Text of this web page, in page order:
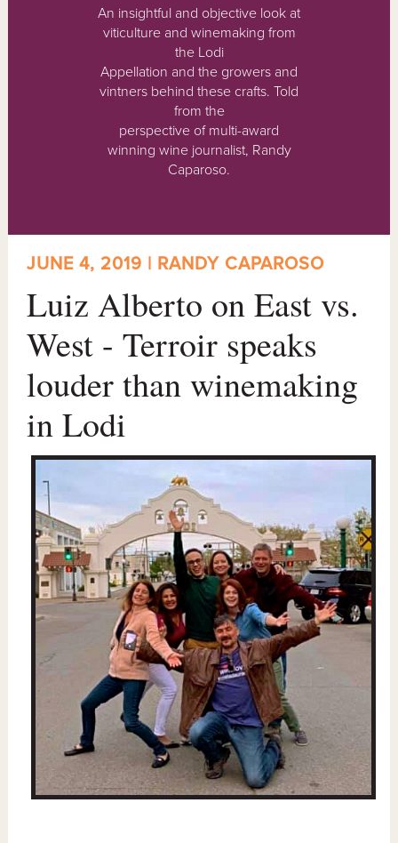
An insightful and objective look at
viticulture and winemaking from
the Lodi
Appellation and the growers and
vintners behind these crafts. Told
from the
perspective of multi-award
winning wine journalist, Randy
Caparoso.
JUNE 4, 2019 | RANDY CAPAROSO
Luiz Alberto on East vs.
West - Terroir speaks
louder than winemaking
in Lodi